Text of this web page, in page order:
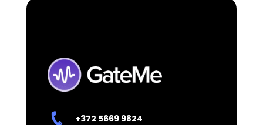
+372 5669 9824